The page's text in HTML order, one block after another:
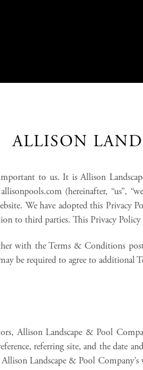
ALLISON
to us. It is Allison
(hereinafter, “us”,
We have adopted this Privacy
to third parties. This Privacy
with the Terms & Conditions
be required to agree to additional
Allison Landscape & Pool
referring site, and the date
Landscape & Pool